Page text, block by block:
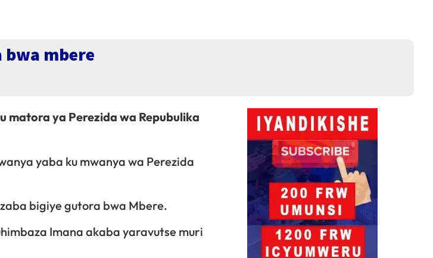
mbere
matora ya Perezida wa Repubulika
yaba ku mwanya wa Perezida
bigiye gutora bwa Mbere.
Imana akaba yaravutse muri